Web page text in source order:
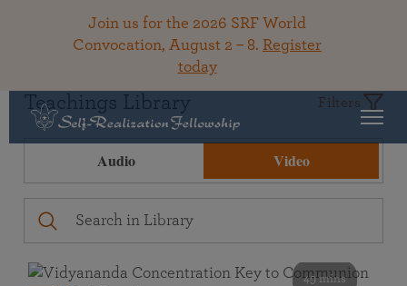
Join us for the 2026 SRF World
Convocation, August 2 – 8. Register
today
Teachings Library Filters
Audio Video
49 mins